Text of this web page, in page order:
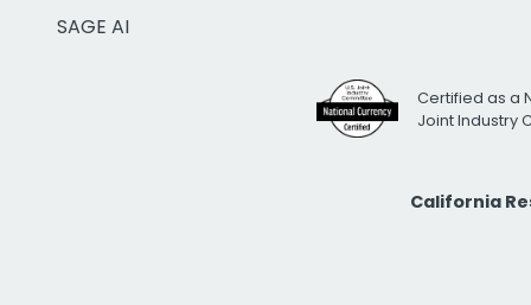
SAGE AI
Certified as a
Joint Industry
California